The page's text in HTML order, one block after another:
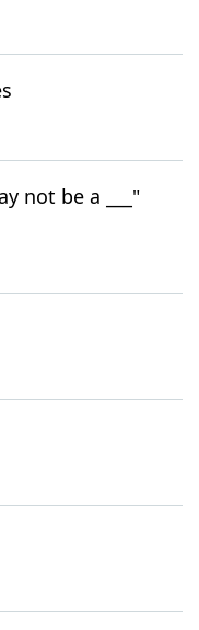
not be a ___"